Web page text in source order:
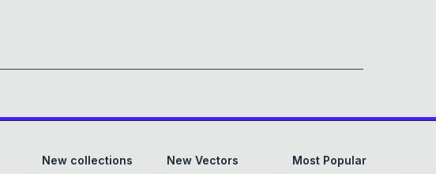
New collections New Vectors Most Popular